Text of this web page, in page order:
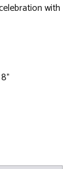
with